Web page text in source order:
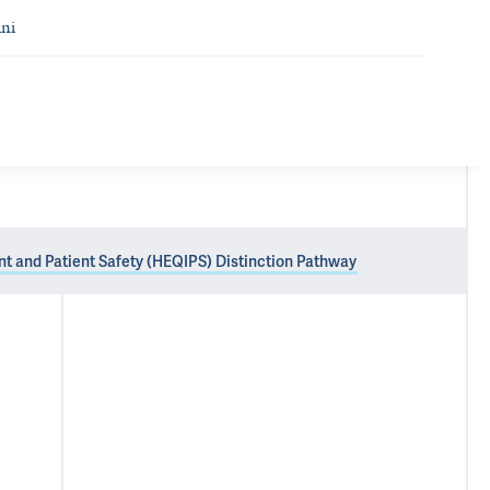
and Patient Safety (HEQIPS) Distinction Pathway